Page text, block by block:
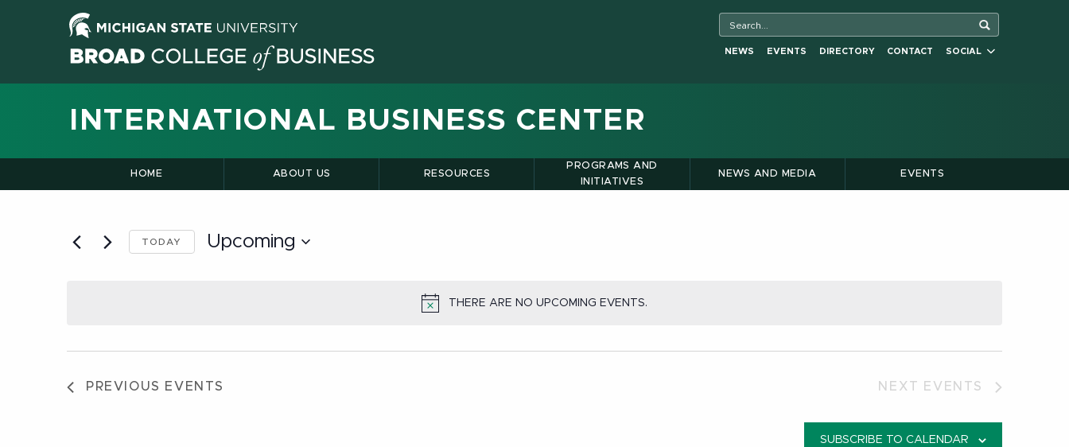
NEWS EVENTS DIRECTORY CONTACT SOCIAL
INTERNATIONAL BUSINESS CENTER
HOME ABOUT US RESOURCES
PROGRAMS AND
INITIATIVES
NEWS AND MEDIA EVENTS
THERE ARE NO UPCOMING EVENTS.
TODAY Upcoming
PREVIOUS EVENTS NEXT EVENTS
SUBSCRIBE TO CALENDAR